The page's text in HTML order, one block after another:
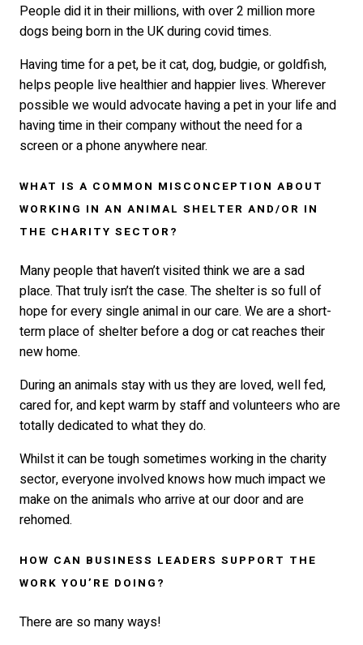
People did it in their millions, with over 2 million more
dogs being born in the UK during covid times.
Having time for a pet, be it cat, dog, budgie, or goldfish,
helps people live healthier and happier lives. Wherever
possible we would advocate having a pet in your life and
having time in their company without the need for a
screen or a phone anywhere near.
WHAT IS A COMMON MISCONCEPTION ABOUT
WORKING IN AN ANIMAL SHELTER AND/OR IN
THE CHARITY SECTOR?
Many people that haven’t visited think we are a sad
place. That truly isn’t the case. The shelter is so full of
hope for every single animal in our care. We are a short-
term place of shelter before a dog or cat reaches their
new home.
During an animals stay with us they are loved, well fed,
cared for, and kept warm by staff and volunteers who are
totally dedicated to what they do.
Whilst it can be tough sometimes working in the charity
sector, everyone involved knows how much impact we
make on the animals who arrive at our door and are
rehomed.
HOW CAN BUSINESS LEADERS SUPPORT THE
WORK YOU’RE DOING?
There are so many ways!